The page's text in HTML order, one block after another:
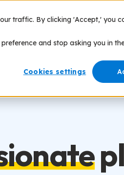
traffic. By clicking 'Accept,' you
and stop asking you in
Cookies settings
of Play Products